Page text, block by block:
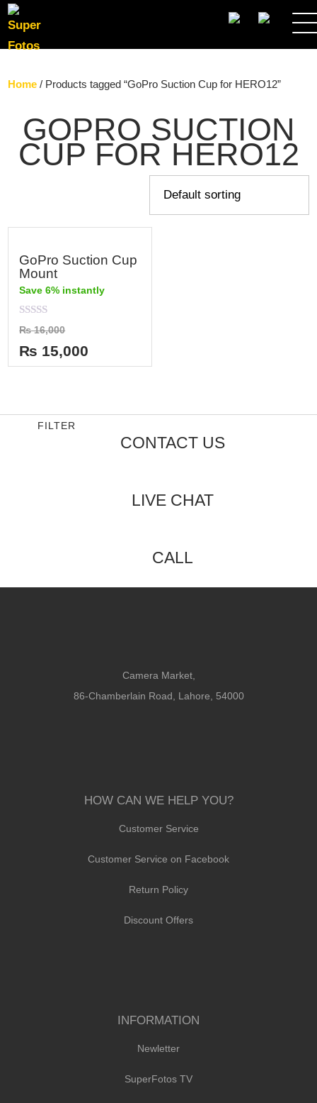
SEARCH
Home / Products tagged “GoPro Suction Cup for HERO12”
GOPRO SUCTION
CUP FOR HERO12
GoPro Suction Cup
Mount
Save 6% instantly
Rated
0
out
of
5
₨16,000
₨ 15,000
FILTER
CONTACT US
LIVE CHAT
CALL
Camera Market,
86-Chamberlain Road, Lahore, 54000
HOW CAN WE HELP YOU?
Customer Service
Customer Service on Facebook
Return Policy
Discount Offers
INFORMATION
Newletter
SuperFotos TV